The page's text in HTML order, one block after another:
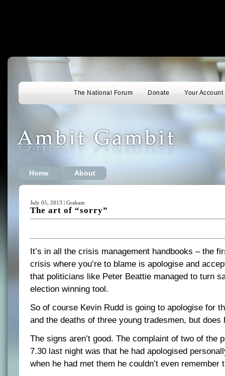
The National Forum Donate Your Account
Home About
July 05, 2013 | Graham
The art of “sorry”
It’s in all the crisis management handbooks – the
crisis where you’re to blame is apologise and
that politicians like Peter Beattie managed to turn
election winning tool.
So of course Kevin Rudd is going to apologise for
and the deaths of three young tradesmen, but does
The signs aren’t good. The complaint of two of the
7.30 last night was that he had apologised
when he had met them he couldn’t even remember